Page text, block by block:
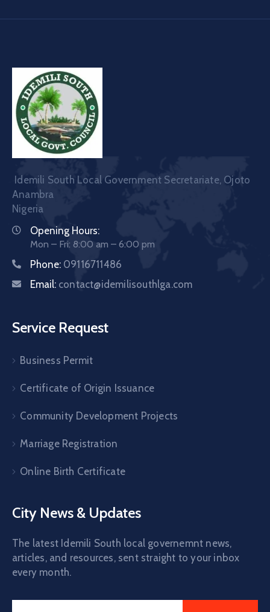
Idemili South Local Government Secretariate, Ojoto
Anambra
Nigeria
Opening Hours:
Mon – Fri: 8:00 am – 6:00 pm
Phone: 09116711486
Email: contact@idemilisouthlga.com
Service Request
Business Permit
Certificate of Origin Issuance
Community Development Projects
Marriage Registration
Online Birth Certificate
City News & Updates
The latest Idemili South local governemnt news,
articles, and resources, sent straight to your inbox
every month.